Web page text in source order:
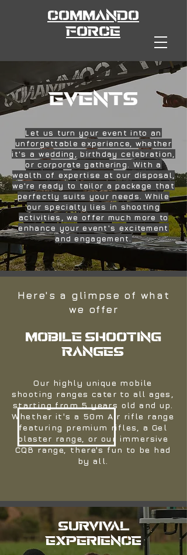
COMMANDO
FORCE
EVENTS
Let us turn your event into an
unforgettable experience, whether
it's a wedding, birthday celebration,
or corporate gathering. With a
wealth of expertise at our disposal,
we're ready to tailor a package that
perfectly suits your needs. While
our specialty lies in shooting
activities, we offer much more to
enhance your event's excitement
and engagement.
Here's a glimpse of what
we offer
MOBILE SHOOTING
RANGES
Our highly unique mobile
shooting ranges cater to all ages,
starting from 5 years old and up.
Whether it's a 50m Air rifle range
featuring premium rifles, a Gel
blaster range, or our immersive
CQB range, there's fun to be had
by all.
SURVIVAL
EXPERIENCE